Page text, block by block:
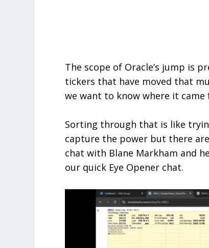
The scope of Oracle’s jump is
tickers that have moved that
we want to know where it
Sorting through that is like
capture the power but there
chat with Blane Markham and
our quick Eye Opener chat.